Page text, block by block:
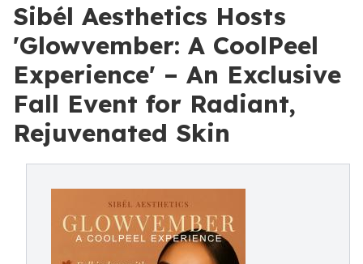
Sibél Aesthetics Hosts
'Glowvember: A CoolPeel
Experience' – An Exclusive
Fall Event for Radiant,
Rejuvenated Skin